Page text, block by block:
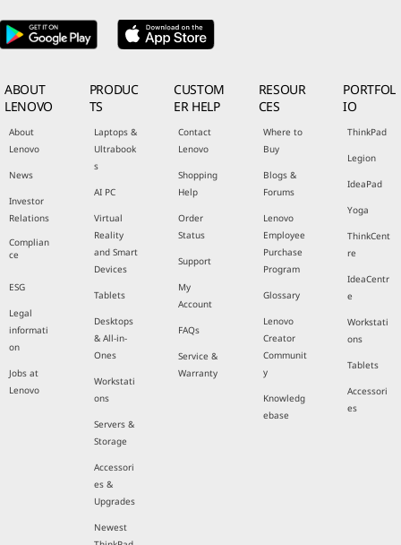
ABOUT
LENOVO
About
Lenovo
News
Investor
Relations
Complian
ce
ESG
Legal
informati
on
Jobs at
Lenovo
PRODUC
TS
Laptops &
Ultrabook
s
AI PC
Virtual
Reality
and Smart
Devices
Tablets
Desktops
& All-in-
Ones
Workstati
ons
Servers &
Storage
Accessori
es &
Upgrades
Newest
CUSTOM
ER HELP
Contact
Lenovo
Shopping
Help
Order
Status
Support
My
Account
FAQs
Service &
Warranty
RESOUR
CES
Where to
Buy
Blogs &
Forums
Lenovo
Employee
Purchase
Program
Glossary
Lenovo
Creator
Communit
y
Knowledg
ebase
PORTFOL
IO
ThinkPad
Legion
IdeaPad
Yoga
ThinkCent
re
IdeaCentr
e
Workstati
ons
Tablets
Accessori
es